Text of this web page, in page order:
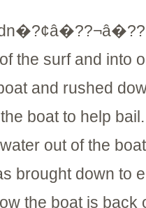
the surf and into
and rushed
boat to help
out of the
brought down to
the boat is back